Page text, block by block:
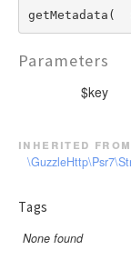
getMetadata(
Parameters
$key
inherited from
Tags
None found